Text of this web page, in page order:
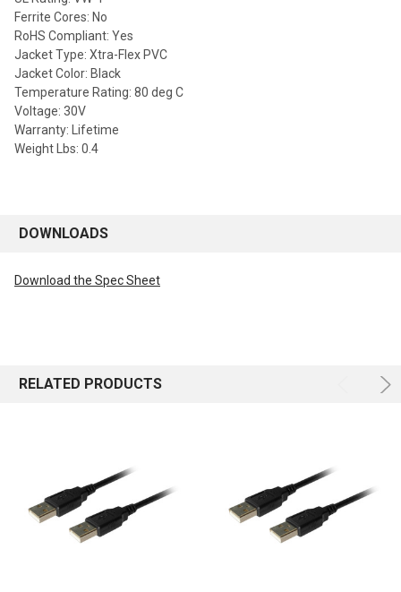
Ferrite Cores: No
RoHS Compliant: Yes
Jacket Type: Xtra-Flex PVC
Jacket Color: Black
Temperature Rating: 80 deg C
Voltage: 30V
Warranty: Lifetime
Weight Lbs: 0.4
DOWNLOADS
Download the Spec Sheet
RELATED PRODUCTS